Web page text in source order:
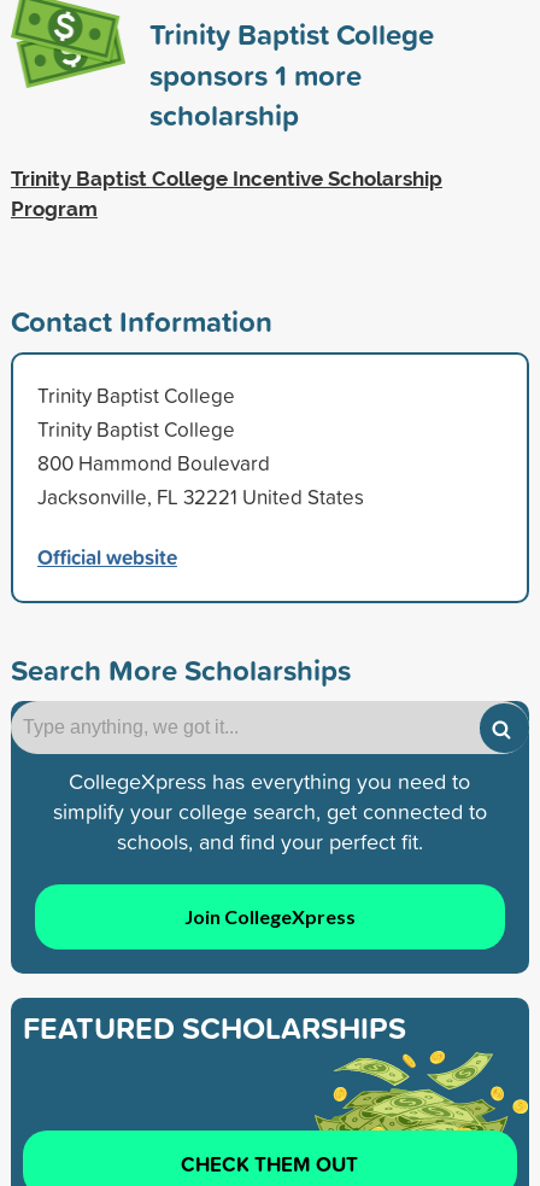
Trinity Baptist College
sponsors1 more
scholarship
Trinity Baptist College Incentive Scholarship
Program
Contact Information
Trinity Baptist College
Trinity Baptist College
800 Hammond Boulevard
Jacksonville, FL 32221 United States
Official website
Search More Scholarships
CollegeXpress has everything you need to
simplify your college search, get connected to
schools, and find your perfect fit.
Join CollegeXpress
FEATURED SCHOLARSHIPS
CHECK THEM OUT